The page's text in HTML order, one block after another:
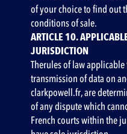
of your choice to find out
conditions of sale.
ARTICLE 10.
JURISDICTION‍
Therules of law
transmission of data on
clarkpowell.fr, are
of any dispute which
French courts within the